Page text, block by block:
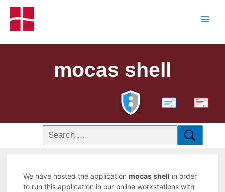
mocas shell
PDF
We have hosted the applicationmocas shell in order
to run this application in our online workstations with